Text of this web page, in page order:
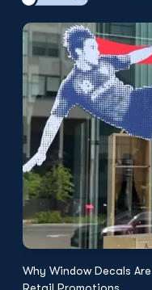
Why Window Decals